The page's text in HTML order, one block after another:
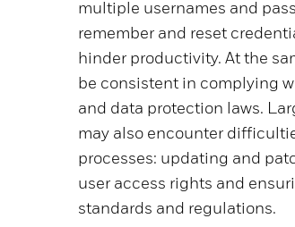
multiple usernames and
remember and reset
hinder productivity. At the
be consistent in complying
and data protection laws.
may also encounter
processes: updating and
user access rights and
standards and regulations.